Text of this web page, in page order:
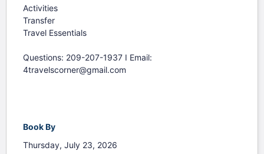
Activities
Transfer
Travel Essentials
Questions: 209-207-1937 I Email:
4travelscorner@gmail.com
Book By
Thursday, July 23, 2026